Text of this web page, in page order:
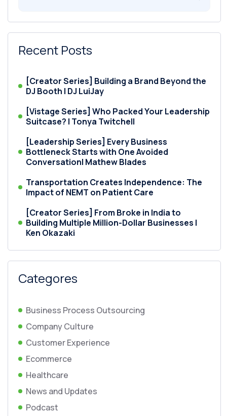
Recent Posts
[Creator Series] Building a Brand Beyond the
DJ Booth | DJ LuiJay
[Vistage Series] Who Packed Your Leadership
Suitcase? | Tonya Twitchell
[Leadership Series] Every Business
Bottleneck Starts with One Avoided
Conversation| Mathew Blades
Transportation Creates Independence: The
Impact of NEMT on Patient Care
[Creator Series] From Broke in India to
Building Multiple Million-Dollar Businesses |
Ken Okazaki
Categores
Business Process Outsourcing
Company Culture
Customer Experience
Ecommerce
Healthcare
News and Updates
Podcast